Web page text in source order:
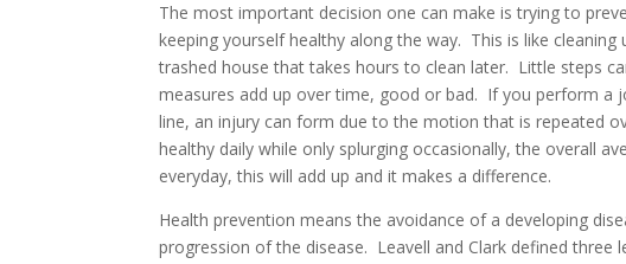
The most important decision one can make is trying to
keeping yourself healthy along the way. This is like
trashed house that takes hours to clean later. Little steps
measures add up over time, good or bad. If you perform a
line, an injury can form due to the motion that is repeated
healthy daily while only splurging occasionally, the overall
everyday, this will add up and it makes a difference.
Health prevention means the avoidance of a developing
progression of the disease. Leavell and Clark defined three